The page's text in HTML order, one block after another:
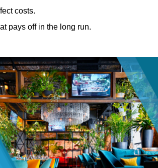
costs.
pays off in the long run.